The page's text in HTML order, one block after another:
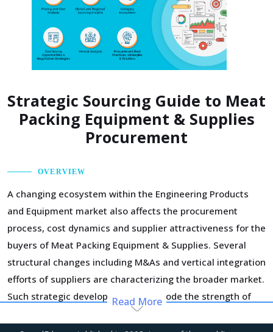
Strategic Sourcing Guide to Meat
Packing Equipment & Supplies
Procurement
OVERVIEW
A changing ecosystem within the Engineering Products
and Equipment market also affects the procurement
process, cost dynamics and supplier attractiveness for the
buyers of Meat Packing Equipment & Supplies. Several
structural changes including M&As and vertical integration
efforts of suppliers are characterizing the broader market.
Such strategic developments can erode the strength of
previously established supplier relationships due to
Read More